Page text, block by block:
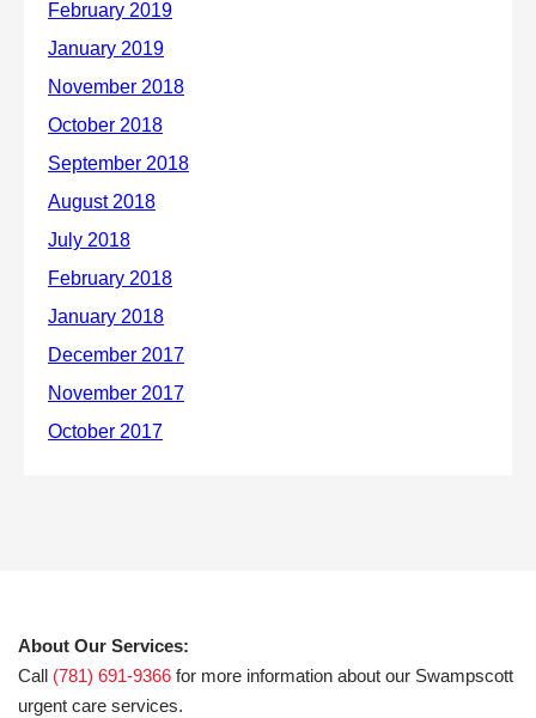
About Our Services:
Call (781) 691-9366 for more information about our Swampscott
urgent care services.